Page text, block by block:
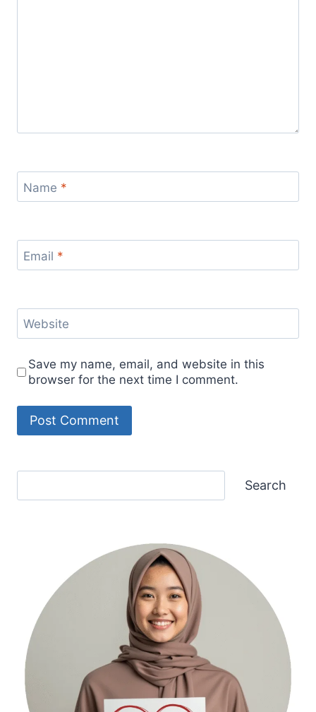
Name *
Email *
Website
Save my name, email, and website in this
browser for the next time I comment.
Search